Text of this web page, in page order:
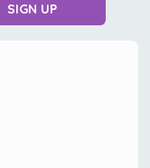
SIGN UP